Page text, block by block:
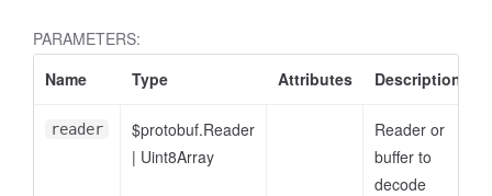
PARAMETERS:
Name
Type Attributes Description
reader
$protobuf.Reader
| Uint8Array
Reader or
buffer to
decode